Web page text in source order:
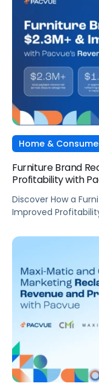
Home &
Furniture Brand
Profitability with
Discover How a
Improved